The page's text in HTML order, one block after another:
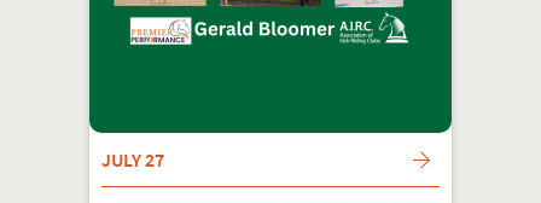
JULY 27